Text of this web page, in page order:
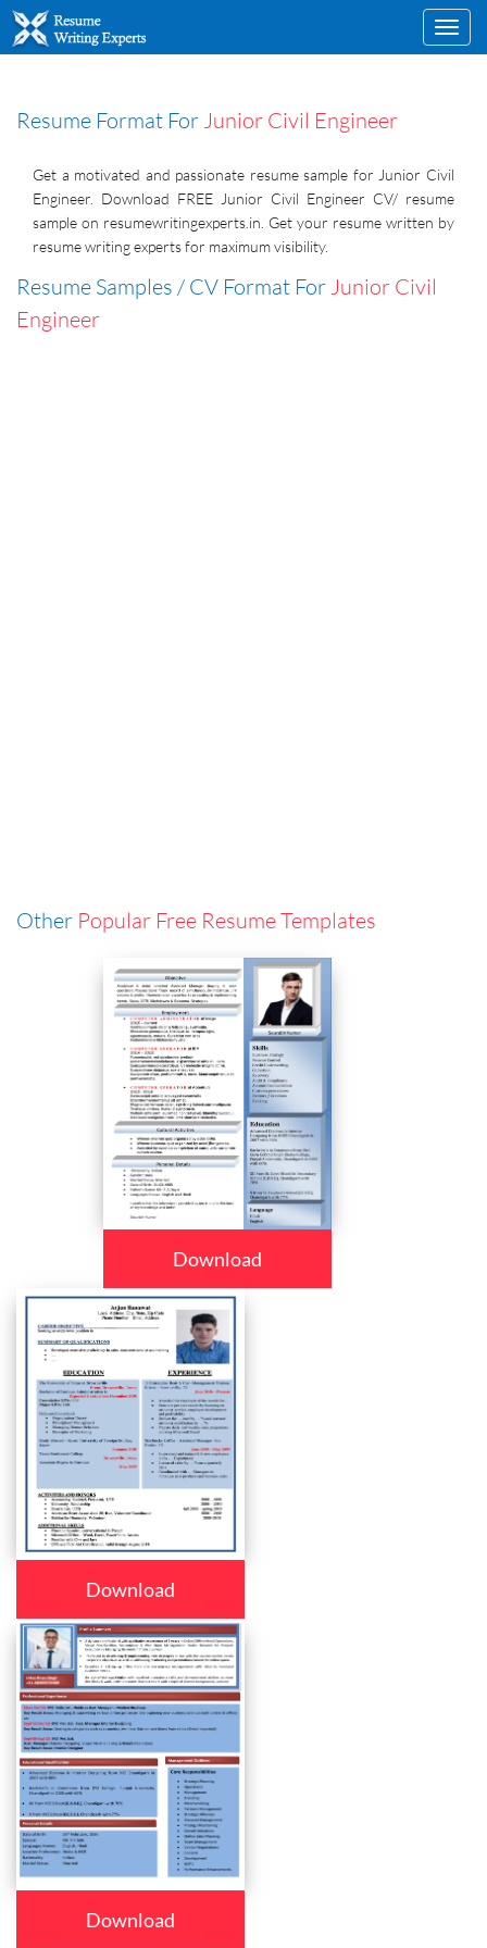
Resume Format For Junior Civil Engineer
Get a motivated and passionate resume sample for Junior Civil
Engineer. Download FREE Junior Civil Engineer CV/ resume
sample on resumewritingexperts.in. Get your resume written by
resume writing experts for maximum visibility.
Resume Samples / CV Format For Junior Civil
Engineer
Other Popular Free Resume Templates
Download
Download
Download